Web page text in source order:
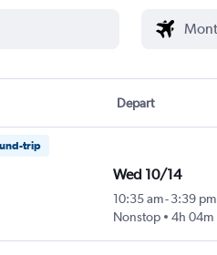
Depart
trip
Wed 10/14
10:35 am- 3:39 pm
Nonstop
4h 04m